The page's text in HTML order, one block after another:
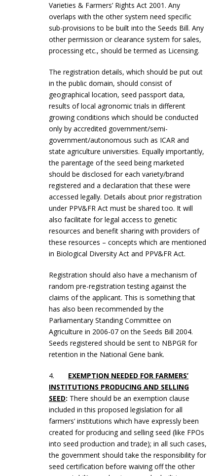
Varieties & Farmers’ Rights Act 2001. Any
overlaps with the other system need specific
sub-provisions to be built into the Seeds Bill. Any
other permission or clearance system for sales,
processing etc., should be termed as Licensing.
The registration details, which should be put out
in the public domain, should consist of
geographical location, seed passport data,
results of local agronomic trials in different
growing conditions which should be conducted
only by accredited government/semi-
government/autonomous such as ICAR and
state agriculture universities. Equally importantly,
the parentage of the seed being marketed
should be disclosed for each variety/brand
registered and a declaration that these were
accessed legally. Details about prior registration
under PPV&FR Act must be shared too. It will
also facilitate for legal access to genetic
resources and benefit sharing with providers of
these resources – concepts which are mentioned
in Biological Diversity Act and PPV&FR Act.
Registration should also have a mechanism of
random pre-registration testing against the
claims of the applicant. This is something that
has also been recommended by the
Parliamentary Standing Committee on
Agriculture in 2006-07 on the Seeds Bill 2004.
Seeds registered should be sent to NBPGR for
retention in the National Gene bank.
4. EXEMPTION NEEDED FOR FARMERS’
INSTITUTIONS PRODUCING AND SELLING
SEED: There should be an exemption clause
included in this proposed legislation for all
farmers’ institutions which have expressly been
created for producing and selling seed (like FPOs
into seed production and trade); in all such cases,
the government should take the responsibility for
seed certification before waiving off the other